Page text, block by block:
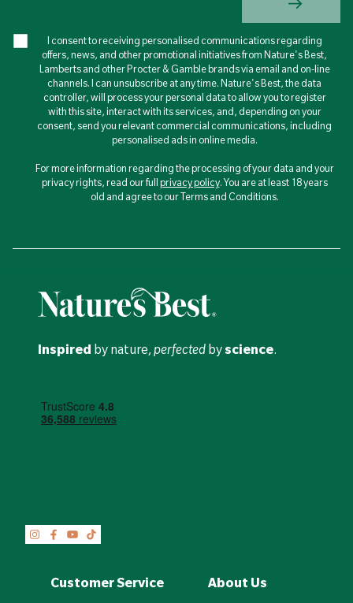
I consent to receiving personalised communications regarding
offers, news, and other promotional initiatives from Nature's Best,
Lamberts and other Procter & Gamble brands via email and on-line
channels. I can unsubscribe at any time. Nature's Best, the data
controller, will process your personal data to allow you to register
with this site, interact with its services, and, depending on your
consent, send you relevant commercial communications, including
personalised ads in online media.
For more information regarding the processing of your data and your
privacy rights, read our fullprivacy policy. You are at least 18 years
old and agree to our Terms and Conditions.
Inspired by nature, perfected byscience.
Customer Service About Us